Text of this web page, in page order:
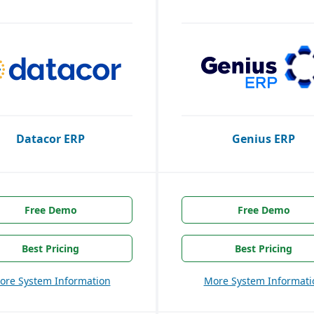
Datacor ERP Genius ERP
Free Demo
Best Pricing
System Information
Free Demo
Best Pricing
More System